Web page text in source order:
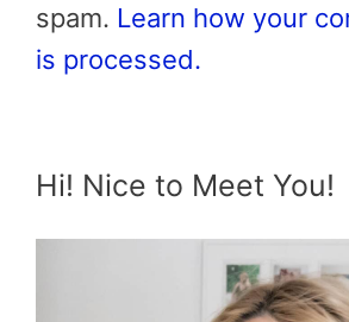
spam. Learn how your
is processed.
Hi! Nice to Meet You!